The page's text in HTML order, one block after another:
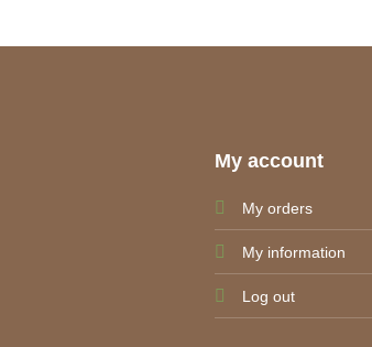
My account
My orders
My information
Log out